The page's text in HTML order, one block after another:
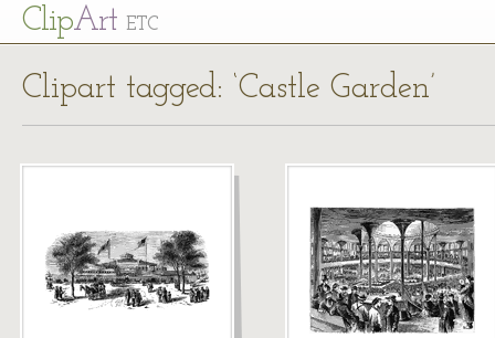
ClipArt ETC
Clipart tagged: ‘Castle Garden’